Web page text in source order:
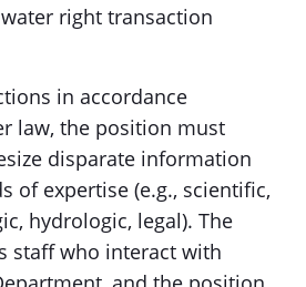
right transaction
in accordance
law, the position must
disparate information
of expertise (e.g., scientific,
hydrologic, legal). The
staff who interact with